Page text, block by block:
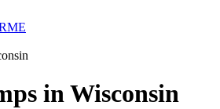
inWisconsin